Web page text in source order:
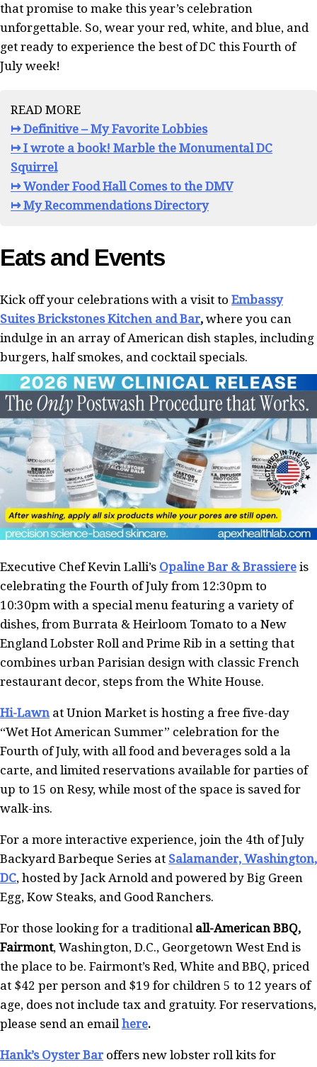
that promise to make this year’s celebration
unforgettable. So, wear your red, white, and blue, and
get ready to experience the best of DC this Fourth of
July week!
READ MORE
↦ Definitive – My Favorite Lobbies
↦ I wrote a book! Marble the Monumental DC
Squirrel
↦ Wonder Food Hall Comes to the DMV
↦ My Recommendations Directory
Eats and Events
Kick off your celebrations with a visit to Embassy
Suites Brickstones Kitchen and Bar, where you can
indulge in an array of American dish staples, including
burgers, half smokes, and cocktail specials.
Executive Chef Kevin Lalli’s Opaline Bar & Brassiere is
celebrating the Fourth of July from 12:30pm to
10:30pm with a special menu featuring a variety of
dishes, from Burrata & Heirloom Tomato to a New
England Lobster Roll and Prime Rib in a setting that
combines urban Parisian design with classic French
restaurant decor, steps from the White House.
Hi-Lawn at Union Market is hosting a free five-day
“Wet Hot American Summer” celebration for the
Fourth of July, with all food and beverages sold a la
carte, and limited reservations available for parties of
up to 15 on Resy, while most of the space is saved for
walk-ins.
For a more interactive experience, join the 4th of July
Backyard Barbeque Series at Salamander, Washington,
DC, hosted by Jack Arnold and powered by Big Green
Egg, Kow Steaks, and Good Ranchers.
For those looking for a traditional all-American BBQ,
Fairmont, Washington, D.C., Georgetown West End is
the place to be. Fairmont’s Red, White and BBQ, priced
at $42 per person and $19 for children 5 to 12 years of
age, does not include tax and gratuity. For reservations,
please send an email here.
Hank’s Oyster Bar offers new lobster roll kits for